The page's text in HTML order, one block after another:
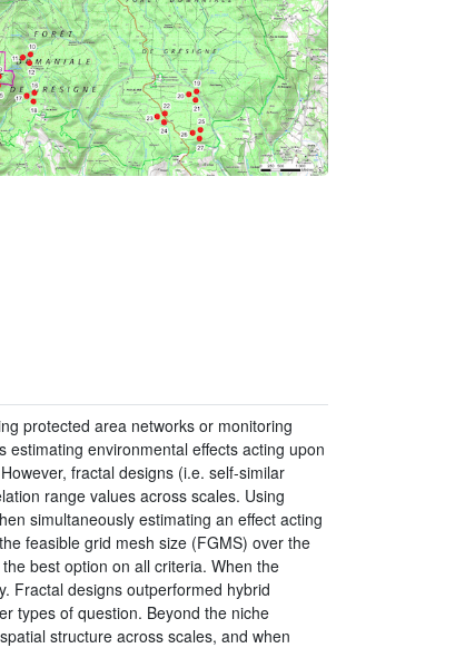
protected area networks or monitoring
environmental effects acting upon
fractal designs (i.e. self-similar
range values across scales. Using
simultaneously estimating an effect acting
feasible grid mesh size (FGMS) over the
best option on all criteria. When the
Fractal designs outperformed hybrid
types of question. Beyond the niche
structure across scales, and when